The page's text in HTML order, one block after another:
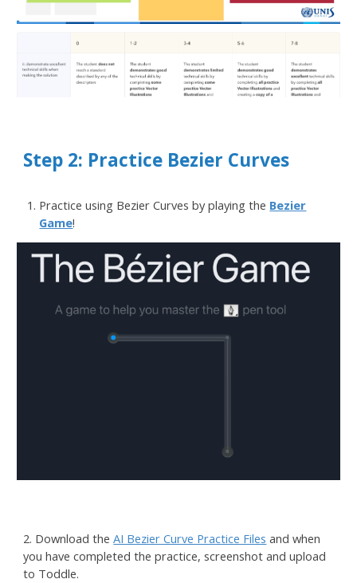
Step 2: Practice Bezier Curves
Practice using Bezier Curves by playing the Bezier
Game!
2. Download theAI Bezier Curve Practice Files and when
you have completed the practice, screenshot and upload
to Toddle.